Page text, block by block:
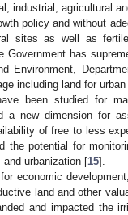
industrial, agricultural
policy and without
sites as well as
Government has
Environment,
including land for
been studied for
a new dimension for
of free to less
the potential for
and urbanization [15].
economic
land and other
and impacted the